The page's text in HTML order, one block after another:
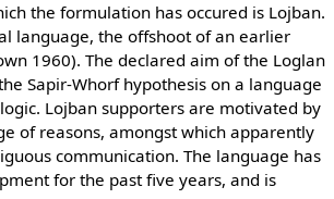
the formulation has occured is Lojban.
language, the offshoot of an earlier
1960). The declared aim of the Loglan
Sapir-Whorf hypothesis on a language
Lojban supporters are motivated by
of reasons, amongst which apparently
communication. The language has
for the past five years, and is